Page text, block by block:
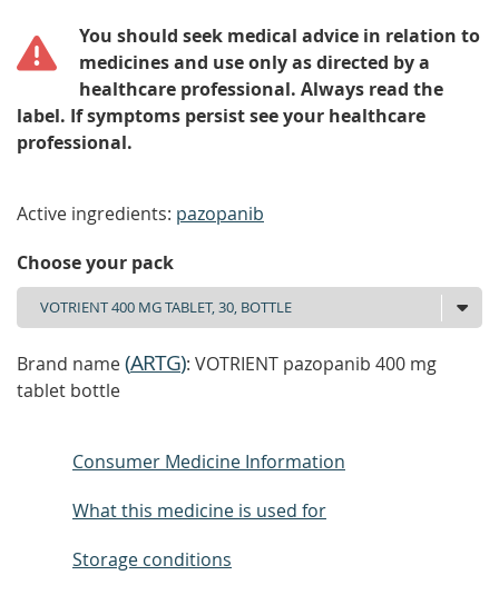
the
You should seek medical advice in relation to
medicines and use only as directed by a
healthcare professional. Always read the
label. If symptoms persist see your healthcare
professional.
Active ingredients: pazopanib
Choose your pack
Brand name(ARTG): VOTRIENT pazopanib 400 mg
tablet bottle
Consumer Medicine Information
What this medicine is used for
Storage conditions